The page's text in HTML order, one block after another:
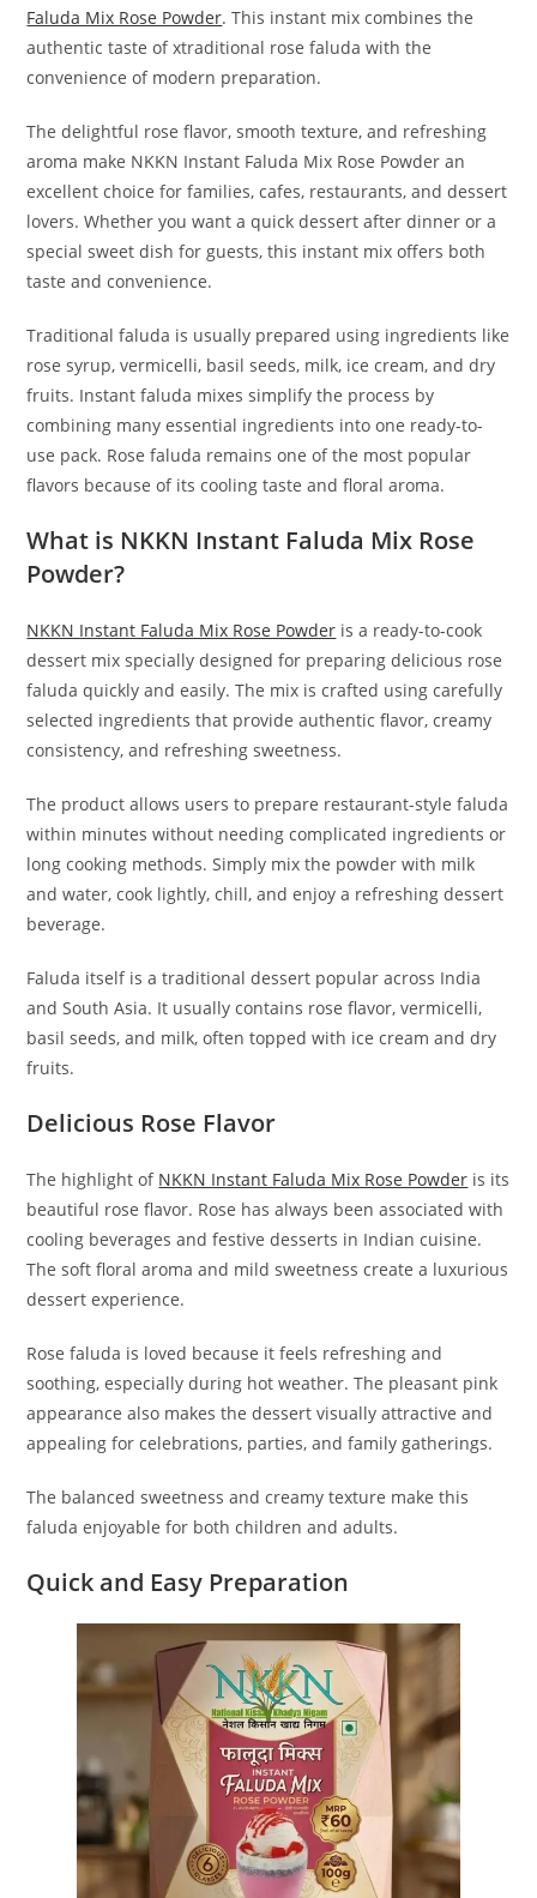
Faluda Mix Rose Powder. This instant mix combines the
authentic taste of xtraditional rose faluda with the
convenience of modern preparation.
The delightful rose flavor, smooth texture, and refreshing
aroma make NKKN Instant Faluda Mix Rose Powder an
excellent choice for families, cafes, restaurants, and dessert
lovers. Whether you want a quick dessert after dinner or a
special sweet dish for guests, this instant mix offers both
taste and convenience.
Traditional faluda is usually prepared using ingredients like
rose syrup, vermicelli, basil seeds, milk, ice cream, and dry
fruits. Instant faluda mixes simplify the process by
combining many essential ingredients into one ready-to-
use pack. Rose faluda remains one of the most popular
flavors because of its cooling taste and floral aroma.
What is NKKN Instant Faluda Mix Rose
Powder?
NKKN Instant Faluda Mix Rose Powder is a ready-to-cook
dessert mix specially designed for preparing delicious rose
faluda quickly and easily. The mix is crafted using carefully
selected ingredients that provide authentic flavor, creamy
consistency, and refreshing sweetness.
The product allows users to prepare restaurant-style faluda
within minutes without needing complicated ingredients or
long cooking methods. Simply mix the powder with milk
and water, cook lightly, chill, and enjoy a refreshing dessert
beverage.
Faluda itself is a traditional dessert popular across India
and South Asia. It usually contains rose flavor, vermicelli,
basil seeds, and milk, often topped with ice cream and dry
fruits.
Delicious Rose Flavor
The highlight of NKKN Instant Faluda Mix Rose Powder is its
beautiful rose flavor. Rose has always been associated with
cooling beverages and festive desserts in Indian cuisine.
The soft floral aroma and mild sweetness create a luxurious
dessert experience.
Rose faluda is loved because it feels refreshing and
soothing, especially during hot weather. The pleasant pink
appearance also makes the dessert visually attractive and
appealing for celebrations, parties, and family gatherings.
The balanced sweetness and creamy texture make this
faluda enjoyable for both children and adults.
Quick and Easy Preparation